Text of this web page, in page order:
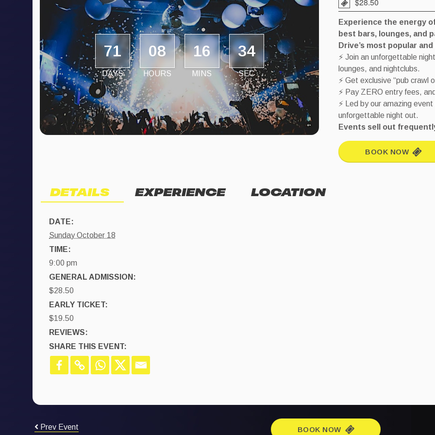
71
DAYS
08
HOURS
16
MINS
34
SEC
Experience the energy
best bars, lounges, and
Drive’s most popular
⚡ Join an unforgettable
lounges, and nightclubs.
⚡ Get exclusive “pub crawl
⚡ Pay ZERO entry fees,
⚡ Led by our amazing
unforgettable night out.
Events sell out
BOOK NOW
DETAILS EXPERIENCE LOCATION
DATE:
Sunday October 18
TIME:
9:00 pm
GENERAL ADMISSION:
$28.50
EARLY TICKET:
$19.50
REVIEWS:
SHARE THIS EVENT:
Prev Event BOOK NOW